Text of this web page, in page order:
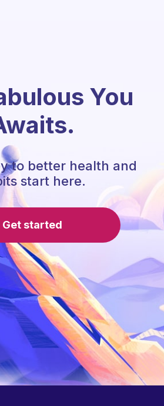
You
to better health and
start here.
Get started